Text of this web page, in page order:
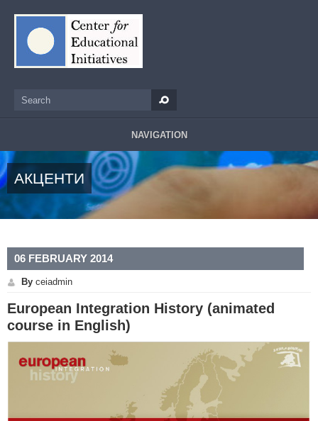
Search
NAVIGATION
АКЦЕНТИ
06 FEBRUARY 2014
By ceiadmin
European Integration History (animated
course in English)